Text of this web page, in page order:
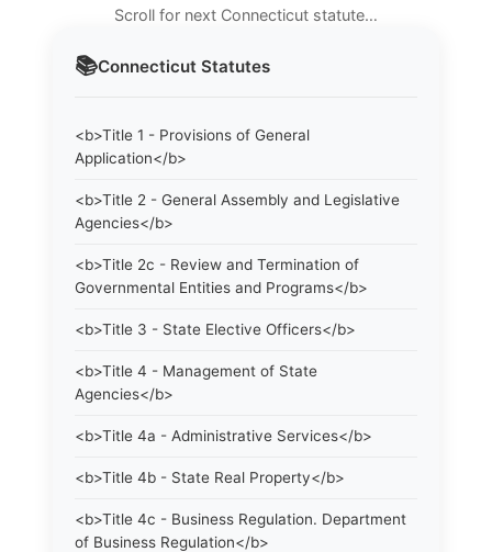
📚Connecticut Statutes
<b>Title 1 - Provisions of General
Application</b>
<b>Title 2 - General Assembly and Legislative
Agencies</b>
<b>Title 2c - Review and Termination of
Governmental Entities and Programs</b>
<b>Title 3 - State Elective Officers</b>
<b>Title 4 - Management of State
Agencies</b>
<b>Title 4a - Administrative Services</b>
<b>Title 4b - State Real Property</b>
<b>Title 4c - Business Regulation. Department
of Business Regulation</b>
Scroll for next Connecticut statute…